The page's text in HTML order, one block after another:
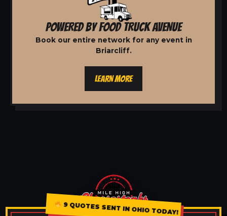
POWERED BY FOOD TRUCK AVENUE
Book our entire network for any event in
Briarcliff.
LEARN MORE
9 QUOTES SENT IN OHIO TODAY!